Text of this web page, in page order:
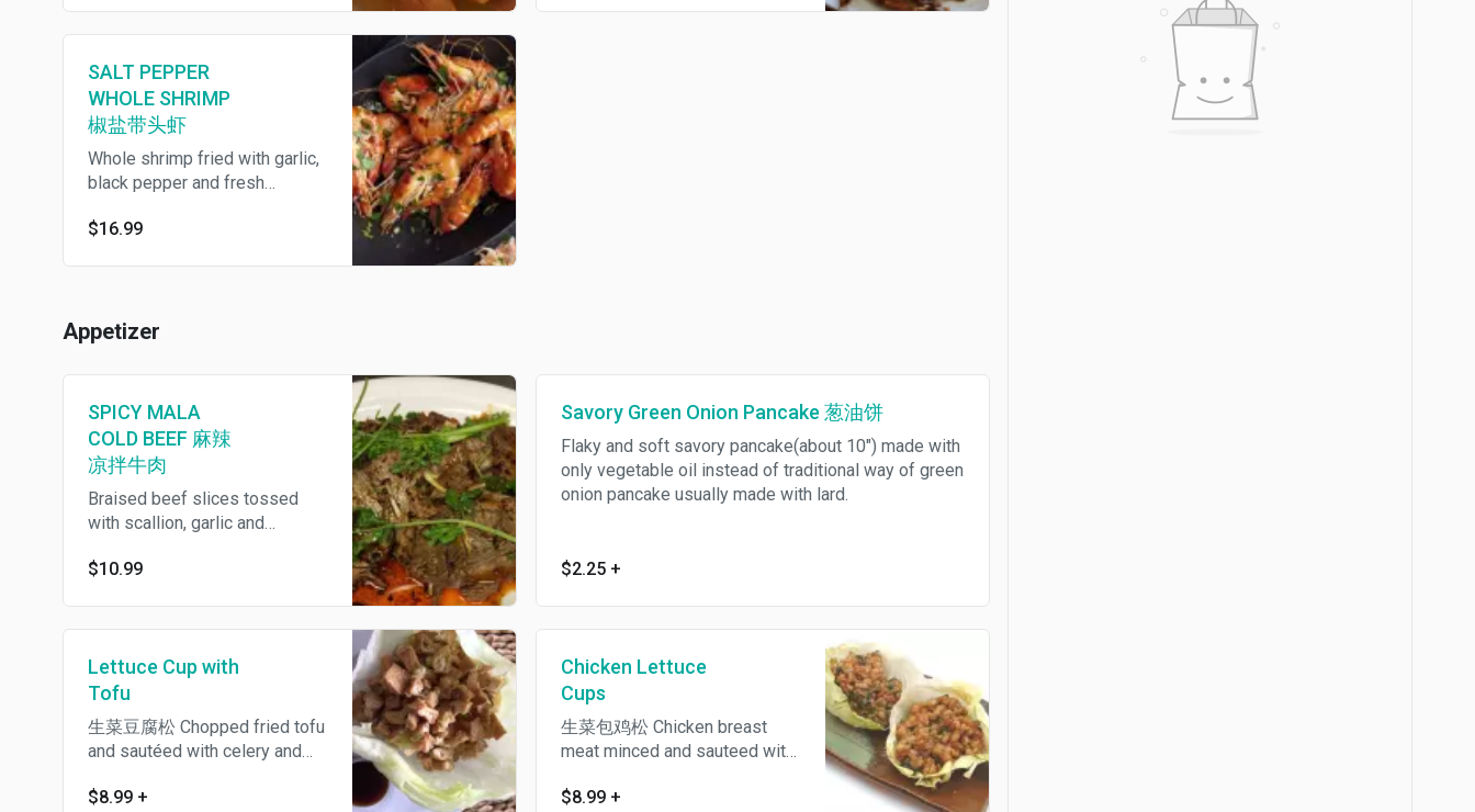
SALT PEPPER
WHOLE SHRIMP
椒盐带头虾
Whole shrimp fried with garlic,
black pepper and fresh
disposable gloves. 我们提供一
$16.99
Appetizer
SPICY MALA
COLD BEEF 麻辣
凉拌牛肉
Braised beef slices tossed
with scallion, garlic and
凉拌牛肉 small $7.99
$10.99
Savory Green Onion Pancake 葱油饼
Flaky and soft savory pancake(about 10") made with
only vegetable oil instead of traditional way of green
onion pancake usually made with lard.
$2.25 +
Lettuce Cup with
Tofu
生菜豆腐松 Chopped fried tofu
and sautéed with celery and
noodle in iceberg lettuce wrap
$8.99 +
Chicken Lettuce
Cups
生菜包鸡松 Chicken breast
meat minced and sauteed with
with crispy noodle in iceberg
$8.99 +